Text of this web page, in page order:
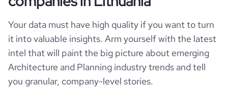
founded_year 1993
size_range 11-50 employees
employees_count
hq_country_iso3 LTU
hq_location Vilnius, Lithuania
hq_full_address
professional_network_url
https://www.professional-
network.com/company/viltekta
total_website_visits_monthly 158
bounce_rate 43.45
Employee review score & changes
company_employee_reviews_aggre
gate_score
-0.10000000149011612
Your data must have high quality if you want to turn
it into valuable insights. Arm yourself with the latest
intel that will paint the big picture about emerging
Architecture and Planning industry trends and tell
you granular, company-level stories.